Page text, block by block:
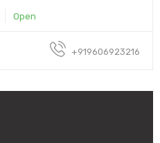
Open
+919606923216